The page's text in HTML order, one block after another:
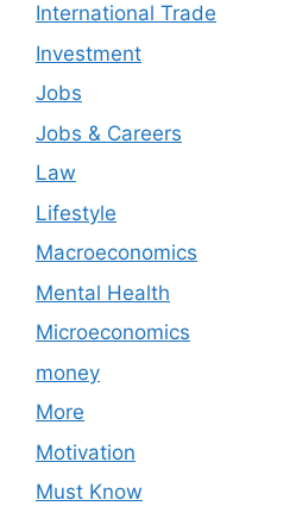
International Trade
Investment
Jobs
Jobs & Careers
Law
Lifestyle
Macroeconomics
Mental Health
Microeconomics
money
More
Motivation
Must Know